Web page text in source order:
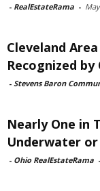
- RealEstateRama -
Cleveland
Recognized
- Stevens Baron
Nearly One in
Underwater or
- Ohio RealEstateRama -